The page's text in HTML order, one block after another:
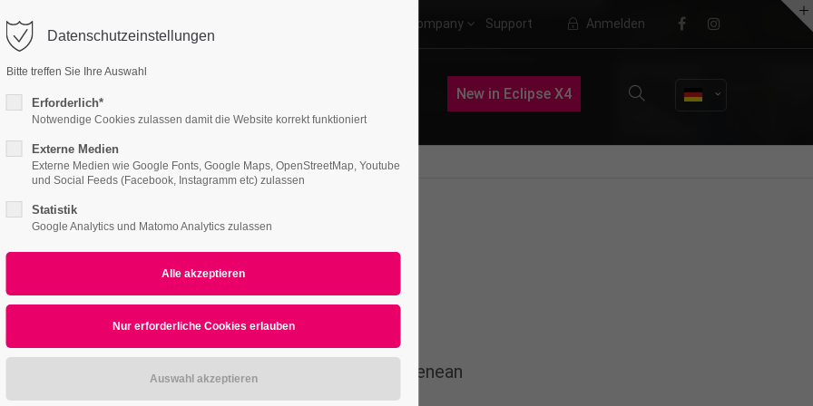
dolor sit amet:
/ 365days
8:00am - 5:00pm
376-293 City Road, Suite 600
Have any questions?
Lorem ipsum dolor sit amet,
Company Support Anmelden
Features New in Eclipse X4
Image [extended]
dolor sit amet, consectetuer adipiscing elit. Aenean
commodo ligula eget dolor. Aenean massa.
Datenschutzeinstellungen
Bitte treffen Sie Ihre Auswahl
Erforderlich*
Notwendige Cookies zulassen damit die Website korrekt funktioniert
Externe Medien
Externe Medien wie Google Fonts, Google Maps, OpenStreetMap, Youtube
und Social Feeds (Facebook, Instagramm etc) zulassen
Statistik
Google Analytics und Matomo Analytics zulassen